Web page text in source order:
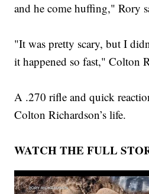
and he come huffing," Rory
"It was pretty scary, but I
it happened so fast," Colton
A .270 rifle and quick
Colton Richardson’s life.
WATCH THE FULL